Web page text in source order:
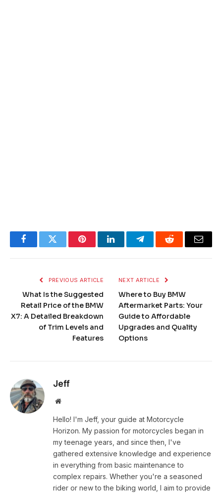
FacebookTwitter PinterestLinkedInTelegramReddit Email
PREVIOUS ARTICLE
What Is the Suggested
Retail Price of the BMW
X7: A Detailed Breakdown
of Trim Levels and
Features
NEXT ARTICLE
Where to Buy BMW
Aftermarket Parts: Your
Guide to Affordable
Upgrades and Quality
Options
Jeff
Website
Hello! I'm Jeff, your guide at Motorcycle
Horizon. My passion for motorcycles began in
my teenage years, and since then, I've
gathered extensive knowledge and experience
in everything from basic maintenance to
complex repairs. Whether you're a seasoned
rider or new to the biking world, I aim to provide